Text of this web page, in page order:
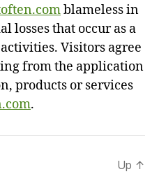
blameless in
losses that occur as a
Visitors agree
from the application
products or services
.
Up ↑